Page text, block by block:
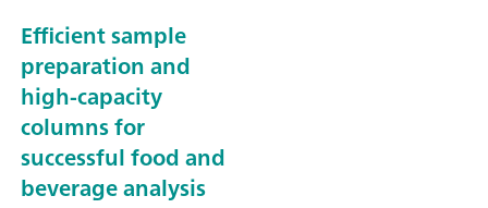
Efficient sample
preparation and
high-capacity
columns for
successful food and
beverage analysis